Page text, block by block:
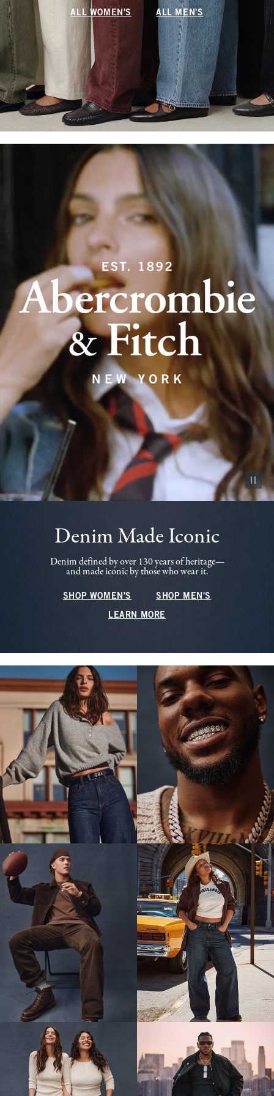
ALL WOMEN'S ALL MEN'S
Pause
Denim Made Iconic
Denim defined by over 130 years of heritage—
and made iconic by those who wear it.
SHOP WOMEN'S SHOP MEN'S
LEARN MORE